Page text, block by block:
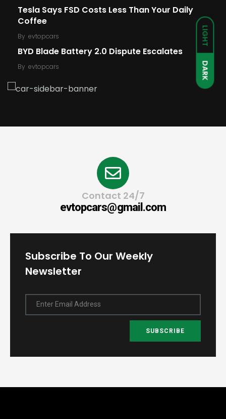
LIGHT
DARK
Tesla Says FSD Costs Less Than Your Daily
Coffee
By evtopcars
BYD Blade Battery 2.0 Dispute Escalates
By evtopcars
Contact 24/7
evtopcars@gmail.com
Subscribe To Our Weekly
Newsletter
Enter Email Address
SUBSCRIBE